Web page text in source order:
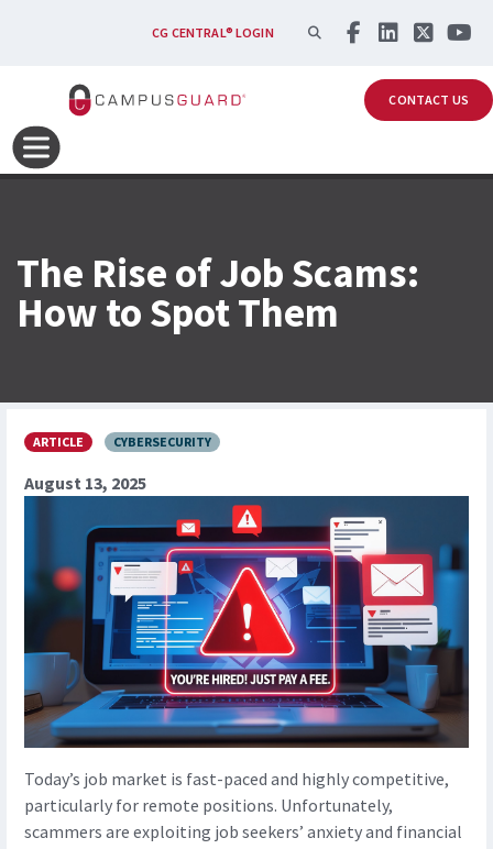
Skip to main contentCG CENTRAL® LOGIN SEARCH
CONTACT US
The Rise of Job Scams:
How to Spot Them
ARTICLE CYBERSECURITY
August 13, 2025
Today’s job market is fast-paced and highly competitive,
particularly for remote positions. Unfortunately,
scammers are exploiting job seekers’ anxiety and financial